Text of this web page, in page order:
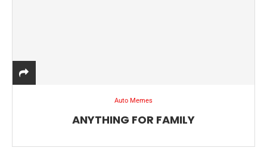
Auto Memes
ANYTHING FOR FAMILY